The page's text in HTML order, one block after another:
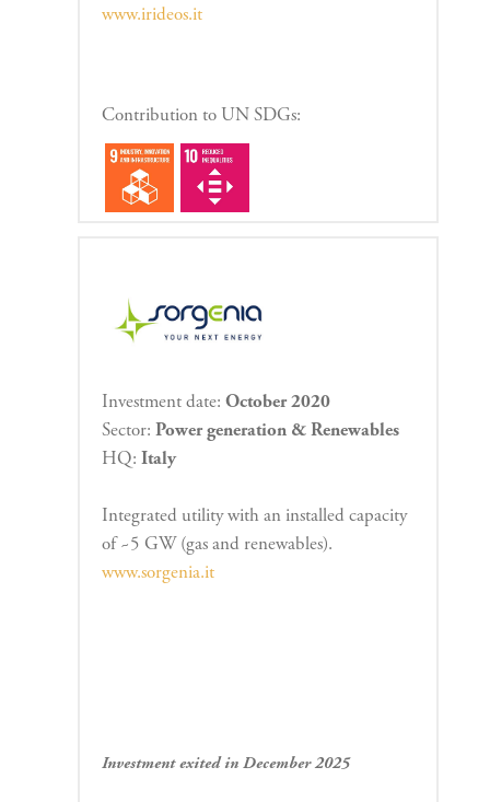
www.irideos.it
Contribution to UN SDGs:
Investment date: October 2020
Sector: Power generation & Renewables
HQ: Italy
Integrated utility with an installed capacity
of ~5 GW (gas and renewables).
www.sorgenia.it
Investment exited in December 2025